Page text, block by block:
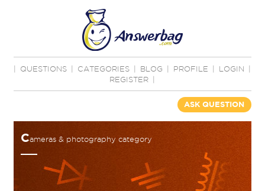
QUESTIONS CATEGORIES BLOG PROFILE LOGIN
REGISTER
ASK QUESTION
Cameras & photography category